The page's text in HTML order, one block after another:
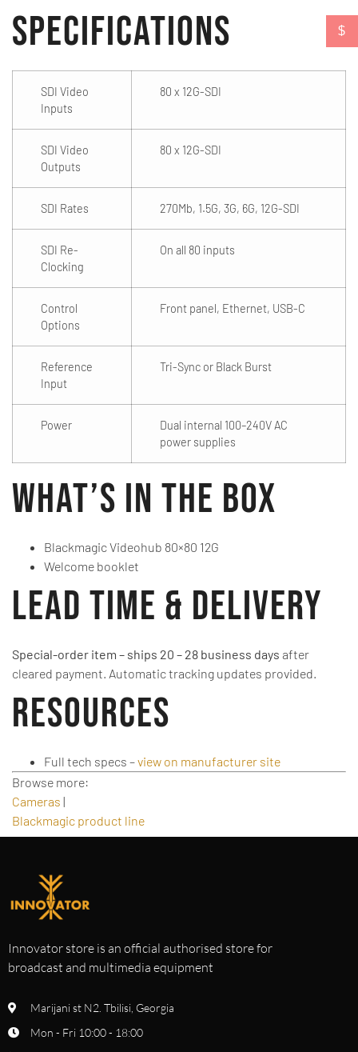
Specifications
SDI Video
Inputs
80 x 12G-SDI
SDI Video
Outputs
80 x 12G-SDI
SDI Rates 270Mb, 1.5G, 3G, 6G, 12G-SDI
SDI Re-
Clocking
On all 80 inputs
Control
Options
Front panel, Ethernet, USB-C
Reference
Input
Tri-Sync or Black Burst
Power
Dual internal 100–240V AC
power supplies
What’s in the Box
Blackmagic Videohub 80×80 12G
Welcome booklet
Lead Time & Delivery
Special-order item – ships 20 – 28 business days after
cleared payment. Automatic tracking updates provided.
Resources
Full tech specs –view on manufacturer site
Browse more:
Cameras |
Blackmagic product line
Innovator store is an official authorised store for
broadcast and multimedia equipment
Marijani st N2. Tbilisi, Georgia
Mon - Fri 10:00 - 18:00
$